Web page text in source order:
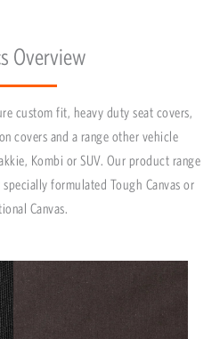
Overview
custom fit, heavy duty seat covers,
covers and a range other vehicle
Kombi or SUV. Our product range
formulated Tough Canvas or
Canvas.